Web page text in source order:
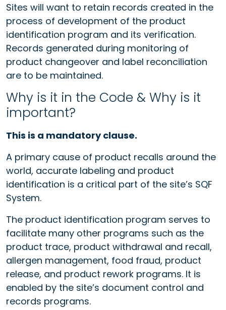
Sites will want to retain records created in the
process of development of the product
identification program and its verification.
Records generated during monitoring of
product changeover and label reconciliation
are to be maintained.
Why is it in the Code & Why is it
important?
This is a mandatory clause.
A primary cause of product recalls around the
world, accurate labeling and product
identification is a critical part of the site’s SQF
System.
The product identification program serves to
facilitate many other programs such as the
product trace, product withdrawal and recall,
allergen management, food fraud, product
release, and product rework programs. It is
enabled by the site’s document control and
records programs.